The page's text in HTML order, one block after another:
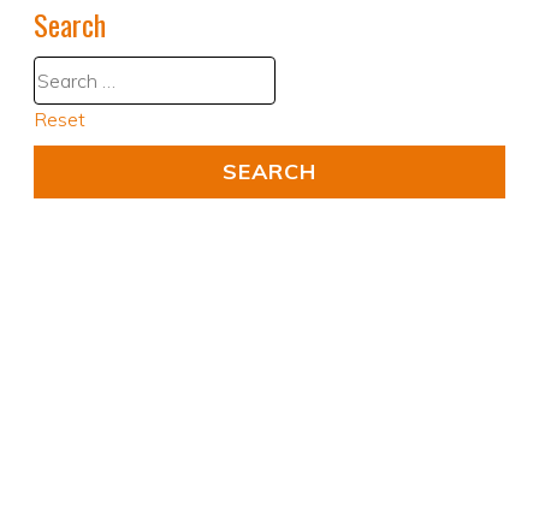
Search
Reset